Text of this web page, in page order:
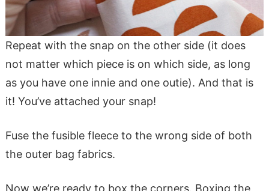
Repeat with the snap on the other side (it does
not matter which piece is on which side, as long
as you have one innie and one outie). And that is
it! You’ve attached your snap!
Fuse the fusible fleece to the wrong side of both
the outer bag fabrics.
Now we’re ready to box the corners. Boxing the